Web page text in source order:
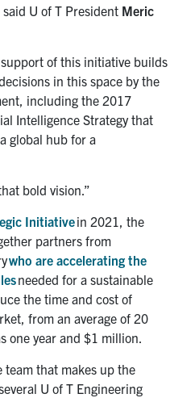
U of T President Meric
of this initiative builds
in this space by the
including the 2017
Intelligence Strategy that
global hub for a
bold vision.”
Initiativein 2021, the
partners from
who are accelerating the
needed for a sustainable
the time and cost of
from an average of 20
one year and $1 million.
that makes up the
U of T Engineering